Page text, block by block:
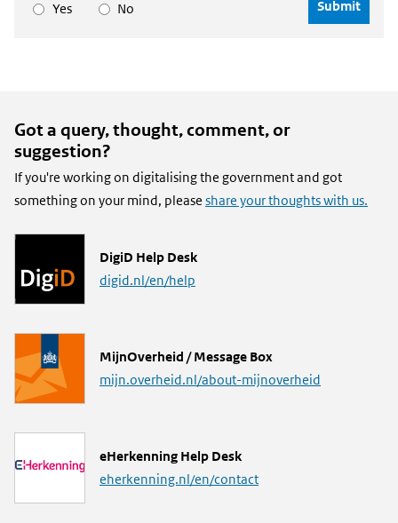
Yes
No
Got a query, thought, comment, or
suggestion?
If you're working on digitalising the government and got
something on your mind, please share your thoughts with us.
L
i
DigiD Help Desk
digid.nl/en/help
L
i
MijnOverheid / Message Box
mijn.overheid.nl/about-mijnoverheid
L
i
eHerkenning Help Desk
eherkenning.nl/en/contact